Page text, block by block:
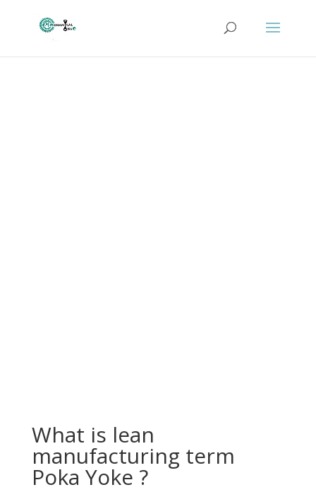
What is lean
manufacturing term
Poka Yoke ?